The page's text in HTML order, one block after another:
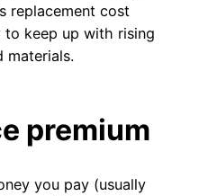
replacement cost
to keep up with rising
materials.
premium
you pay (usually